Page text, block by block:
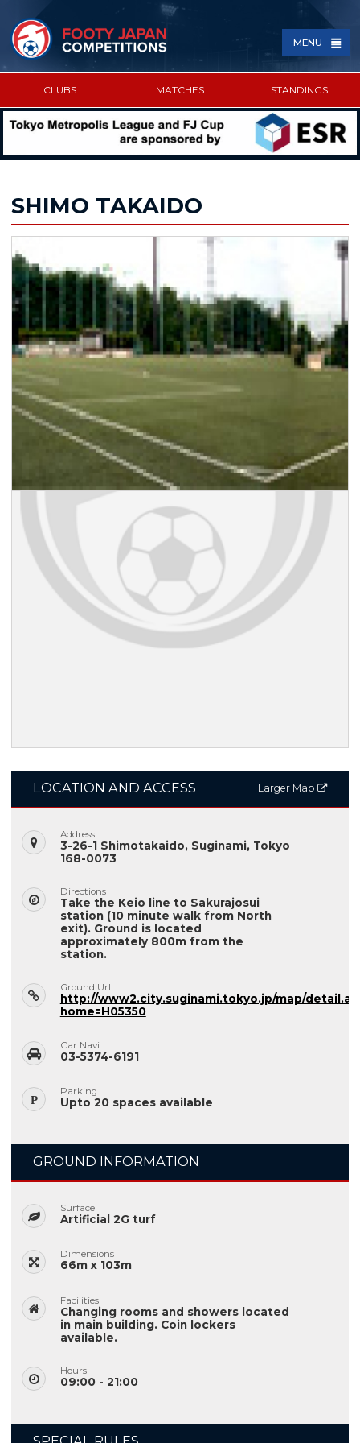
MENU
CLUBS MATCHES STANDINGS
SHIMO TAKAIDO
Larger Map
LOCATION AND ACCESS
Address
3-26-1 Shimotakaido, Suginami, Tokyo
168-0073
Directions
Take the Keio line to Sakurajosui
station (10 minute walk from North
exit). Ground is located
approximately 800m from the
station.
Ground Url
http://www2.city.suginami.tokyo.jp/map/
home=H05350
Car Navi
03-5374-6191
Parking
Upto 20 spaces available
GROUND INFORMATION
Surface
Artificial 2G turf
Dimensions
66m x 103m
Facilities
Changing rooms and showers located
in main building. Coin lockers
available.
Hours
09:00 - 21:00